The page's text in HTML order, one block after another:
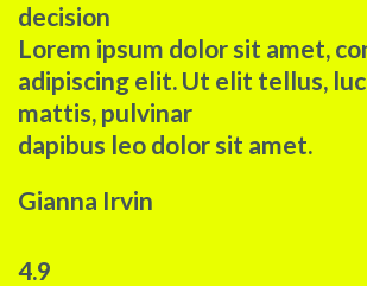
decision​
Lorem ipsum dolor sit amet,
adipiscing elit. Ut elit tellus,
mattis, pulvinar
dapibus leo dolor sit amet.
Gianna Irvin
4.9